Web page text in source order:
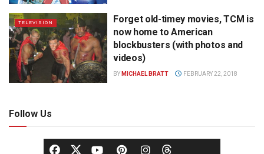
TELEVISION
Forget old-timey movies, TCM is
now home to American
blockbusters (with photos and
videos)
BY MICHAEL BRATT FEBRUARY 22, 2018
Follow Us